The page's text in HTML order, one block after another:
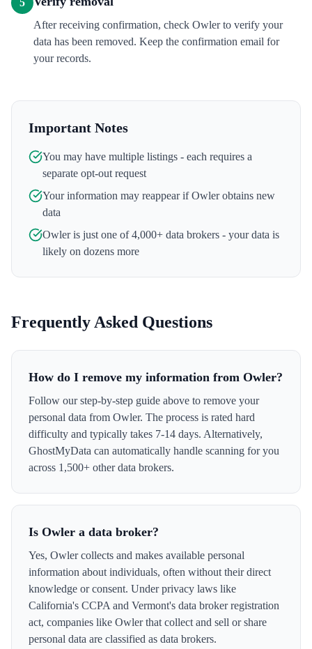
5
After receiving confirmation, check Owler to verify your
data has been removed. Keep the confirmation email for
your records.
Important Notes
You may have multiple listings - each requires a
separate opt-out request
Your information may reappear ifOwlerobtains new
data
Owleris just one of 4,000+ data brokers - your data is
likely on dozens more
Frequently Asked Questions
How do I remove my information from Owler?
Follow our step-by-step guide above to remove your
personal data from Owler. The process is rated hard
difficulty and typically takes 7-14 days. Alternatively,
GhostMyData can automatically handle scanning for you
across 1,500+ other data brokers.
Is Owler a data broker?
Yes, Owler collects and makes available personal
information about individuals, often without their direct
knowledge or consent. Under privacy laws like
California's CCPA and Vermont's data broker registration
act, companies like Owler that collect and sell or share
personal data are classified as data brokers.